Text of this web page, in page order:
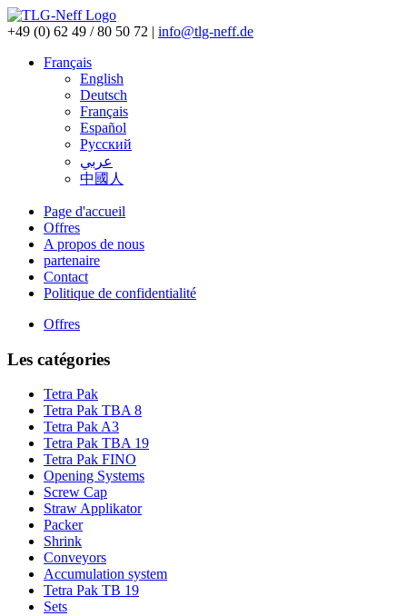
+49 (0) 62 49 / 80 50 72 | info@tlg-neff.de
Français
English
Deutsch
Français
Español
Pусский
عربي
中國人
Page d'accueil
Offres
A propos de nous
partenaire
Contact
Politique de confidentialité
Offres
Les catégories
Tetra Pak
Tetra Pak TBA 8
Tetra Pak A3
Tetra Pak TBA 19
Tetra Pak FINO
Opening Systems
Screw Cap
Straw Applikator
Packer
Shrink
Conveyors
Accumulation system
Tetra Pak TB 19
Sets